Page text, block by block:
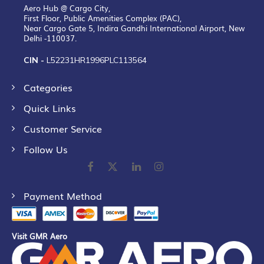
Aero Hub @ Cargo City,
First Floor, Public Amenities Complex (PAC),
Near Cargo Gate 5, Indira Gandhi International Airport, New
Delhi -110037.
CIN - L52231HR1996PLC113564
Categories
Quick Links
Customer Service
Follow Us
Payment Method
Visit GMR Aero